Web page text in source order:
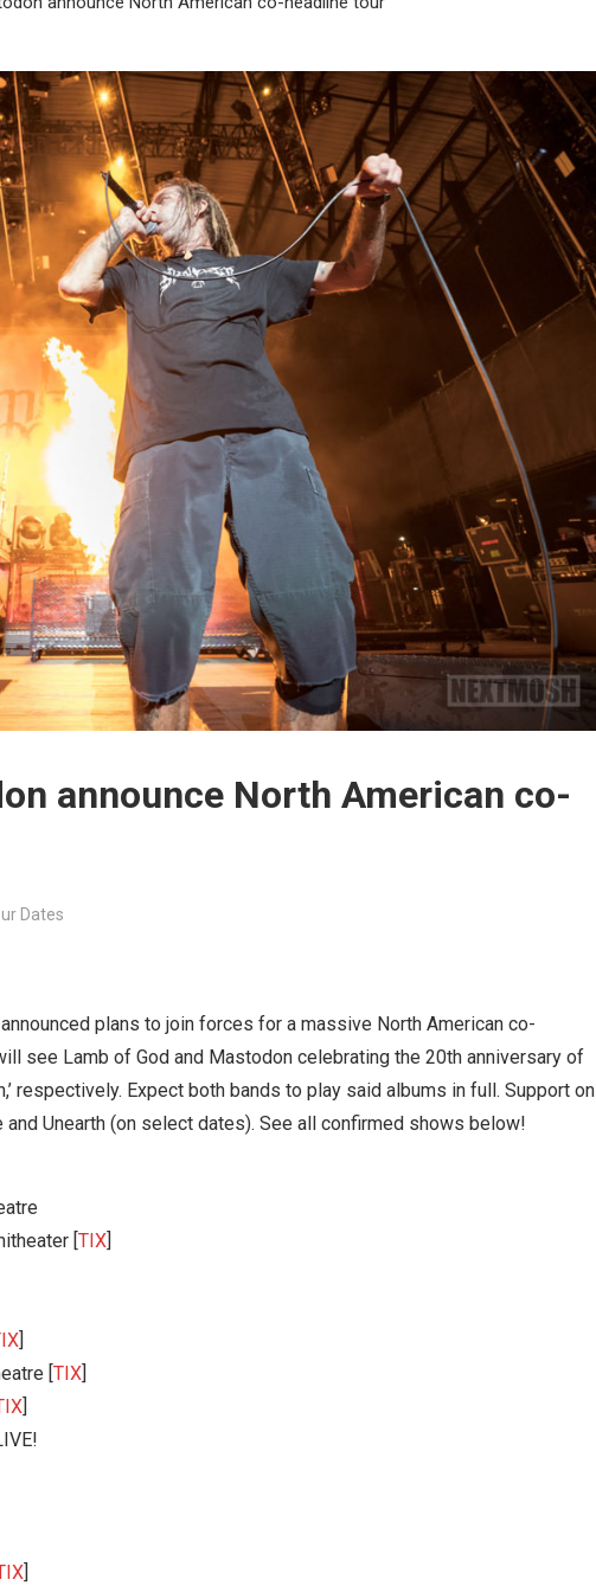
announce North American co-
Dates
plans to join forces for a massive North American co-
see Lamb of God and Mastodon celebrating the 20th anniversary of
respectively. Expect both bands to play said albums in full. Support on
Unearth (on select dates). See all confirmed shows below!
[ TIX
[ TIX